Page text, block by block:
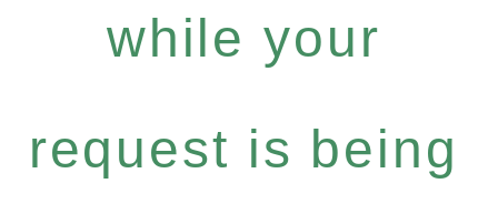
while your
request is being